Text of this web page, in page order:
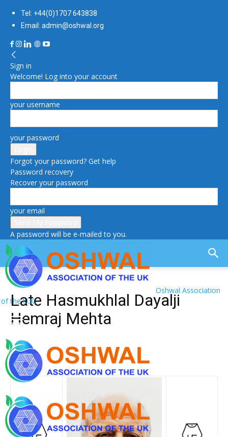
Tel: +44(0)1707 643838
Email: admin@oshwal.org
Sign in
Welcome! Log into your account
your username
your password
Forgot your password? Get help
Password recovery
Recover your password
your email
A password will be e-mailed to you.
Oshwal Association
of the U.K.
Late Hasmukhlal Dayalji
Hemraj Mehta